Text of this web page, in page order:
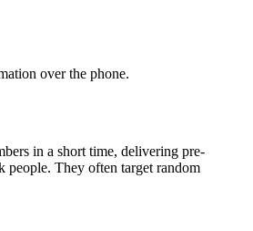
over the phone.
in a short time, delivering pre-
people. They often target random